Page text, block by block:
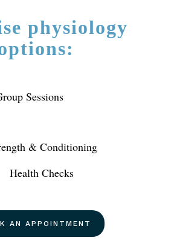
physiology
Sessions
& Conditioning
Health Checks
AN APPOINTMENT